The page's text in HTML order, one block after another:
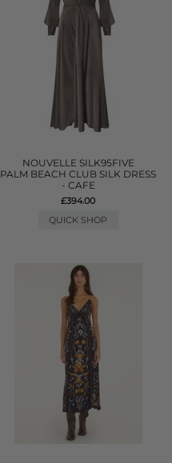
NOUVELLE SILK95FIVE
PALM BEACH CLUB SILK DRESS
- CAFE
£394.00
QUICK SHOP